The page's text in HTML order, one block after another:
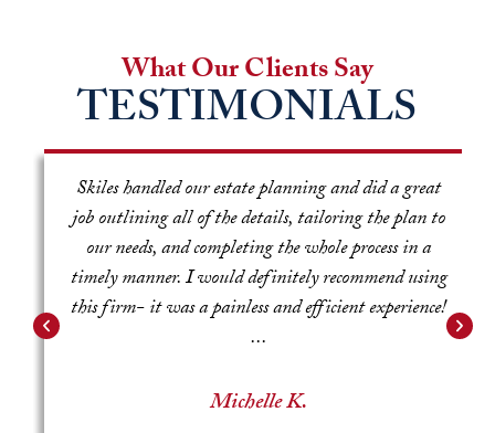
What Our Clients Say
TESTIMONIALS
Skiles handled our estate planning and did a great
job outlining all of the details, tailoring the plan to
our needs, and completing the whole process in a
timely manner. I would definitely recommend using
this firm- it was a painless and efficient experience!
...
Michelle K.